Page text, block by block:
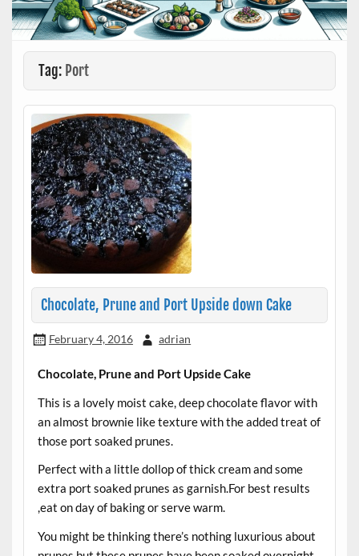
Tag: Port
Chocolate, Prune and Port Upside down Cake
February 4, 2016 adrian
Chocolate, Prune and Port Upside Cake
This is a lovely moist cake, deep chocolate flavor with
an almost brownie like texture with the added treat of
those port soaked prunes.
Perfect with a little dollop of thick cream and some
extra port soaked prunes as garnish.For best results
,eat on day of baking or serve warm.
You might be thinking there’s nothing luxurious about